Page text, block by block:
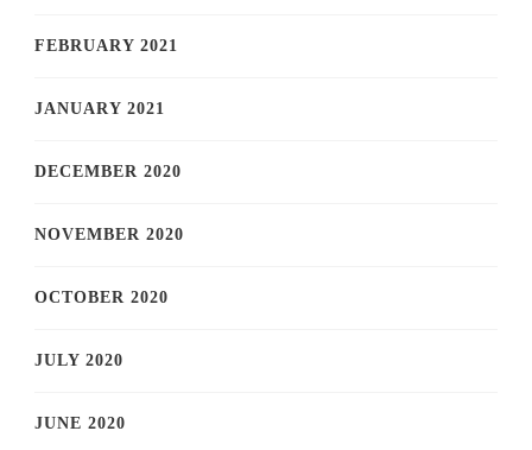
FEBRUARY 2021
JANUARY 2021
DECEMBER 2020
NOVEMBER 2020
OCTOBER 2020
JULY 2020
JUNE 2020